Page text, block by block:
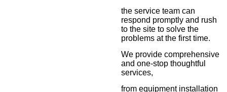
the service team can
respond promptly and rush
to the site to solve the
problems at the first time.
We provide comprehensive
and one-stop thoughtful
services,
from equipment installation